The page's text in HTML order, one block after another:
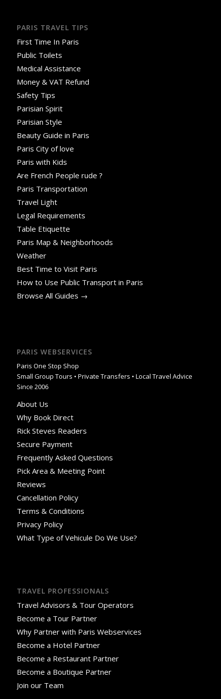
PARIS TRAVEL TIPS
First Time In Paris
Public Toilets
Medical Assistance
Money & VAT Refund
Safety Tips
Parisian Spirit
Parisian Style
Beauty Guide in Paris
Paris City of love
Paris with Kids
Are French People rude ?
Paris Transportation
Travel Light
Legal Requirements
Table Etiquette
Paris Map & Neighborhoods
Weather
Best Time to Visit Paris
How to Use Public Transport in Paris
Browse All Guides →
PARIS WEBSERVICES
Paris One Stop Shop
Small Group Tours • Private Transfers • Local Travel Advice
Since 2006
About Us
Why Book Direct
Rick Steves Readers
Secure Payment
Frequently Asked Questions
Pick Area & Meeting Point
Reviews
Cancellation Policy
Terms & Conditions
Privacy Policy
What Type of Vehicule Do We Use?
TRAVEL PROFESSIONALS
Travel Advisors & Tour Operators
Become a Tour Partner
Why Partner with Paris Webservices
Become a Hotel Partner
Become a Restaurant Partner
Become a Boutique Partner
Join our Team